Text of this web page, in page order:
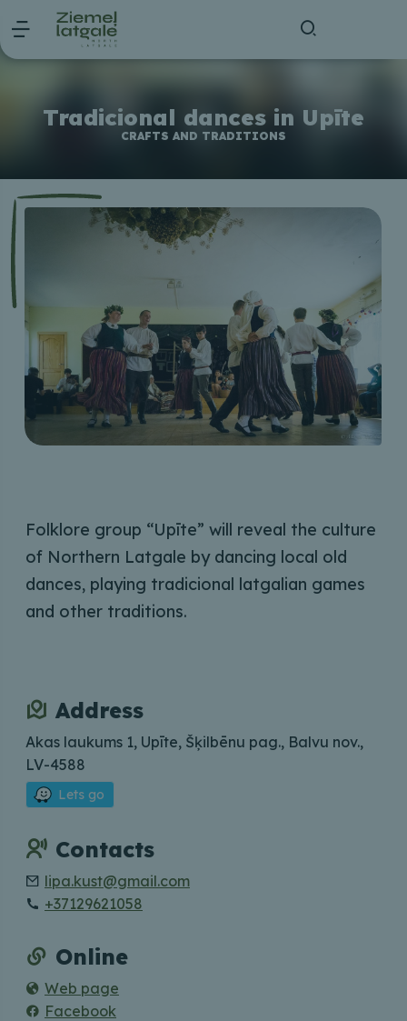
Tradicional dances in Upīte
CRAFTS AND TRADITIONS
Folklore group “Upīte” will reveal the culture
of Northern Latgale by dancing local old
dances, playing tradicional latgalian games
and other traditions.
Address
Akas laukums 1, Upīte, Šķilbēnu pag., Balvu nov.,
LV-4588
Lets go
Contacts
lipa.kust@gmail.com
+37129621058
Online
Web page
Facebook